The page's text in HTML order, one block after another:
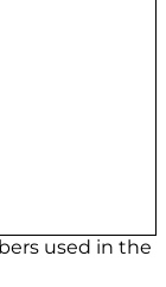
used in the